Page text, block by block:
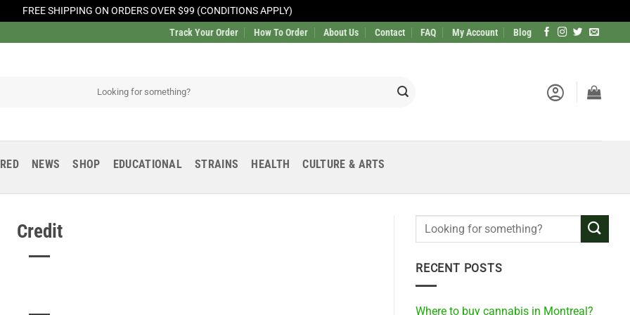
FREE SHIPPING ON ORDERS OVER $99 (CONDITIONS APPLY)
Track Your Order How To Order About Us Contact FAQ My Account Blog
NEWS SHOP EDUCATIONAL STRAINS HEALTH CULTURE & ARTS
Credit
RECENT POSTS
Where to buy cannabis in Montreal?